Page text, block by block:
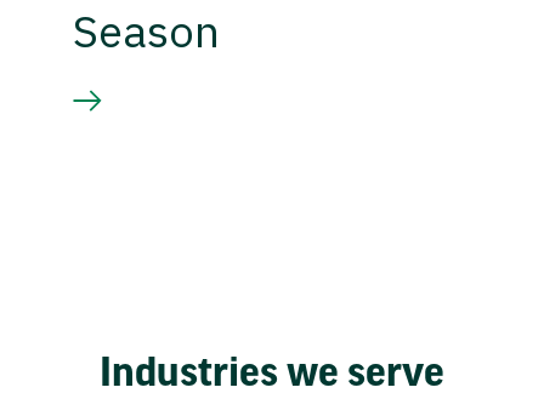
Season
Industries we serve